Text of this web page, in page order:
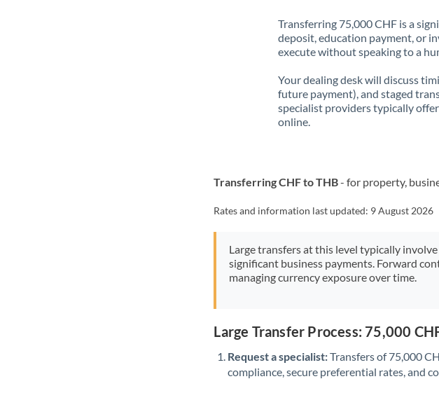
Hong
India
Ireland
Japan
Jordan
Latvia
Transferring 75,000 CHF is a
deposit, education payment, or
execute without speaking to a
Your dealing desk will discuss
future payment), and staged
specialist providers typically
online.
Transferring CHF to THB- for property,
Rates and information last updated: 9 August 2026
Large transfers at this level typically
significant business payments. Forward
managing currency exposure over time.
Large Transfer Process: 75,000
Request a specialist:Transfers of 75,000
compliance, secure preferential rates, and